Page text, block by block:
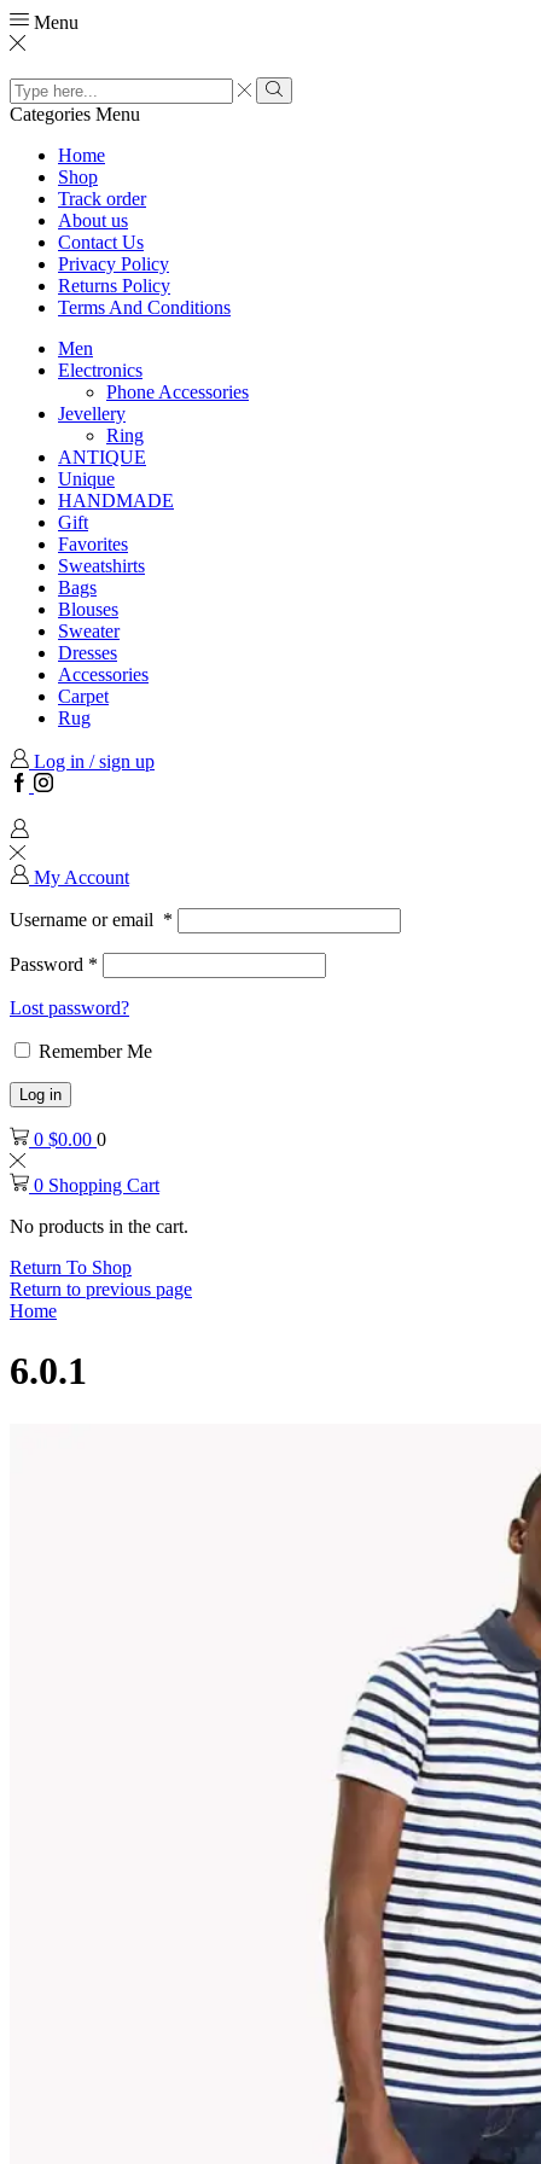
Menu
Search
input
Search
Categories Menu
Home
Shop
Track order
About us
Contact Us
Privacy Policy
Returns Policy
Terms And Conditions
Men
Electronics
Phone Accessories
Jevellery
Ring
ANTIQUE
Unique
HANDMADE
Gift
Favorites
Sweatshirts
Bags
Blouses
Sweater
Dresses
Accessories
Carpet
Rug
Log in / sign up
Facebook
Instagram
My Account
Username or email *
Password *
Lost password?
Remember Me
Log in
0 $0.00 0
0 Shopping Cart
No products in the cart.
Return To Shop
Return to previous page
Home
6.0.1